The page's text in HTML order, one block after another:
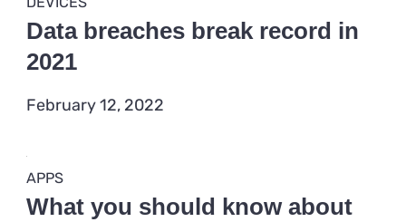
APPS
New footage from The Batman
shows up.